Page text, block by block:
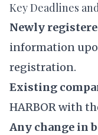
Key Deadlines
Newly
information
registration.
Existing
HARBOR with
Any change in